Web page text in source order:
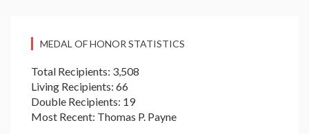
MEDAL OF HONOR STATISTICS
Total Recipients: 3,508
Living Recipients: 66
Double Recipients: 19
Most Recent: Thomas P. Payne